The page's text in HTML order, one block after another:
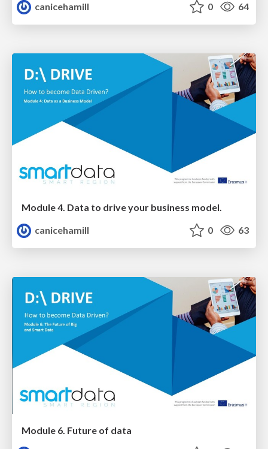
canicehamill
0 64
Module 4. Data to drive your business model.
canicehamill
0 63
Module 6. Future of data